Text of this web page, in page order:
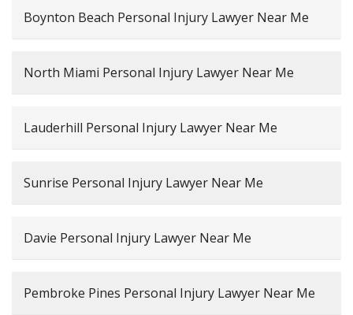
Boynton Beach Personal Injury Lawyer Near Me
North Miami Personal Injury Lawyer Near Me
Lauderhill Personal Injury Lawyer Near Me
Sunrise Personal Injury Lawyer Near Me
Davie Personal Injury Lawyer Near Me
Pembroke Pines Personal Injury Lawyer Near Me